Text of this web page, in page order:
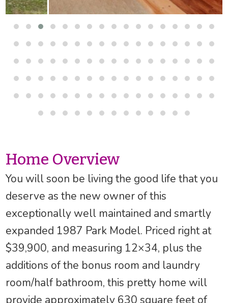
Home Overview
You will soon be living the good life that you
deserve as the new owner of this
exceptionally well maintained and smartly
expanded 1987 Park Model. Priced right at
$39,900, and measuring 12×34, plus the
additions of the bonus room and laundry
room/half bathroom, this pretty home will
provide approximately 630 square feet of